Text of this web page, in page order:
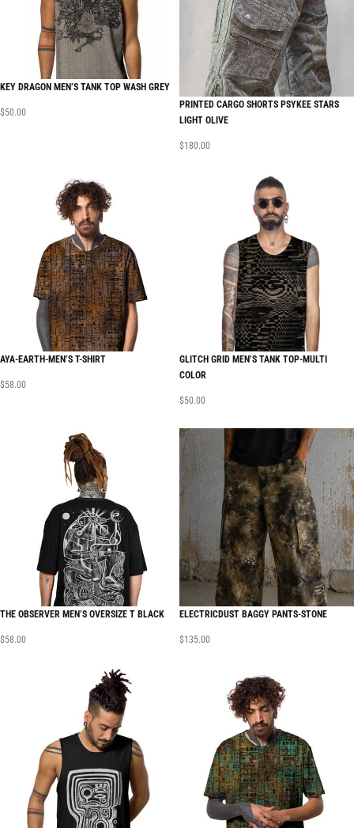
KEY DRAGON MEN’S TANK TOP WASH GREY
$50.00
PRINTED CARGO SHORTS PSYKEE STARS
LIGHT OLIVE
$180.00
AYA-EARTH-MEN’S T-SHIRT
$58.00
GLITCH GRID MEN’S TANK TOP-MULTI
COLOR
$50.00
THE OBSERVER MEN’S OVERSIZE T BLACK
$58.00
ELECTRICDUST BAGGY PANTS-STONE
$135.00